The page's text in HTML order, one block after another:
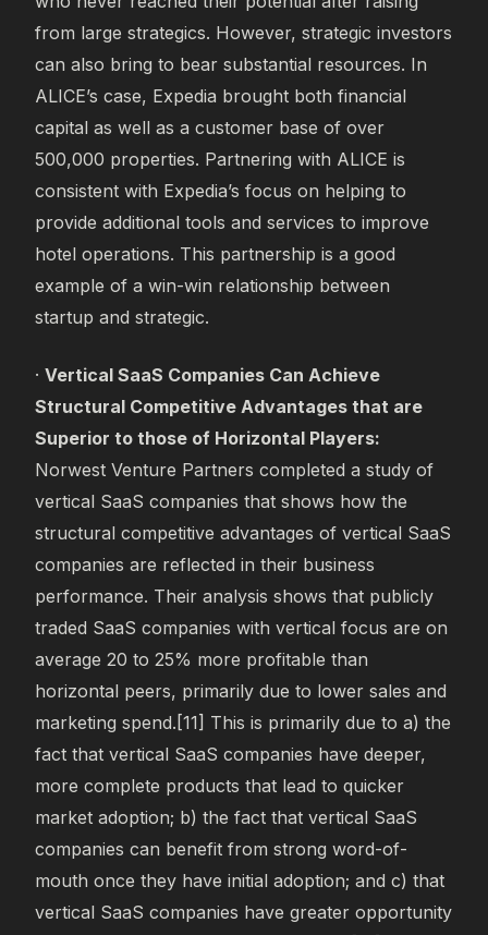
from large strategics. However, strategic investors
can also bring to bear substantial resources. In
ALICE’s case, Expedia brought both financial
capital as well as a customer base of over
500,000 properties. Partnering with ALICE is
consistent with Expedia’s focus on helping to
provide additional tools and services to improve
hotel operations. This partnership is a good
example of a win-win relationship between
startup and strategic.
· Vertical SaaS Companies Can Achieve
Structural Competitive Advantages that are
Superior to those of Horizontal Players:
Norwest Venture Partners completed a study of
vertical SaaS companies that shows how the
structural competitive advantages of vertical SaaS
companies are reflected in their business
performance. Their analysis shows that publicly
traded SaaS companies with vertical focus are on
average 20 to 25% more profitable than
horizontal peers, primarily due to lower sales and
marketing spend.[11] This is primarily due to a) the
fact that vertical SaaS companies have deeper,
more complete products that lead to quicker
market adoption; b) the fact that vertical SaaS
companies can benefit from strong word-of-
mouth once they have initial adoption; and c) that
vertical SaaS companies have greater opportunity